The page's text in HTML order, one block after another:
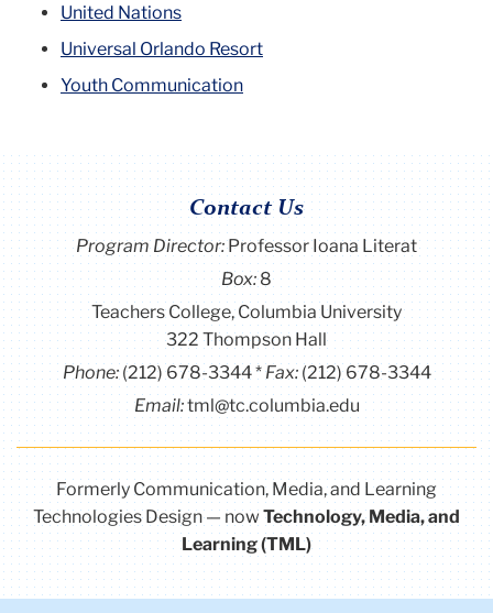
United Nations
Universal Orlando Resort
Youth Communication
Contact Us
Program Director: Professor Ioana Literat
Box: 8
Teachers College, Columbia University
322 Thompson Hall
Phone: (212) 678-3344 Fax: (212) 678-3344
Email:tml@tc.columbia.edu
Formerly Communication, Media, and Learning
Technologies Design — now Technology, Media, and
Learning (TML)